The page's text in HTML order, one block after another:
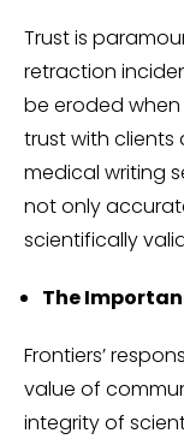
Trust is
retraction
be eroded
trust with
medical writing
not only
scientifically
The
Frontiers’
value of
integrity of